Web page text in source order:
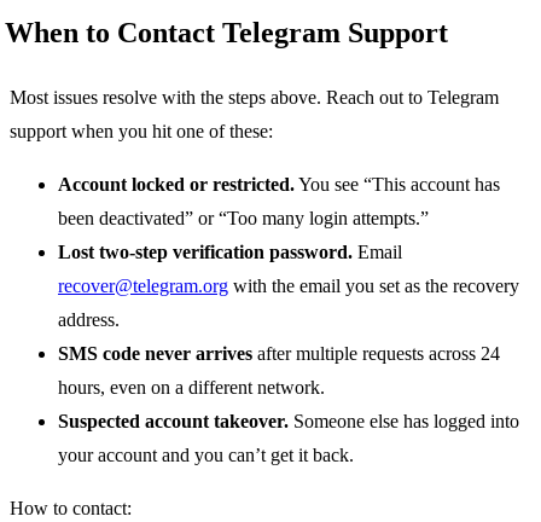
When to Contact Telegram Support
Most issues resolve with the steps above. Reach out to Telegram
support when you hit one of these:
Account locked or restricted.You see “This account has
been deactivated” or “Too many login attempts.”
Lost two-step verification password. Email
recover@telegram.org with the email you set as the recovery
address.
SMS code never arrives after multiple requests across 24
hours, even on a different network.
Suspected account takeover. Someone else has logged into
your account and you can’t get it back.
How to contact: